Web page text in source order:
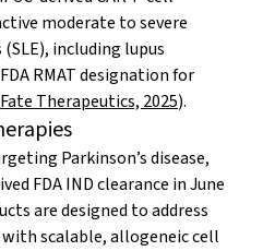
moderate to severe
including lupus
RMAT designation for
Fate Therapeutics, 2025).
Parkinson’s disease,
FDA IND clearance in June
are designed to address
scalable, allogeneic cell